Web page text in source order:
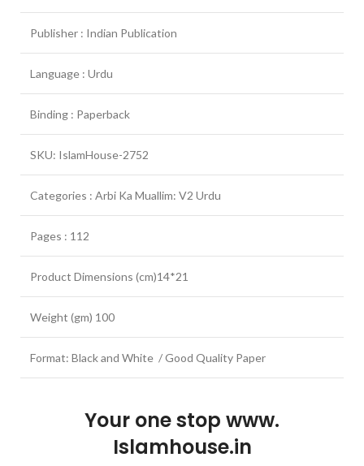
Publisher : Indian Publication
Language : Urdu
Binding : Paperback
SKU: IslamHouse-2752
Categories : Arbi Ka Muallim: V2 Urdu
Pages : 112
Product Dimensions (cm)14*21
Weight (gm) 100
Format: Black and White / Good Quality Paper
Your one stop www.
Islamhouse.in